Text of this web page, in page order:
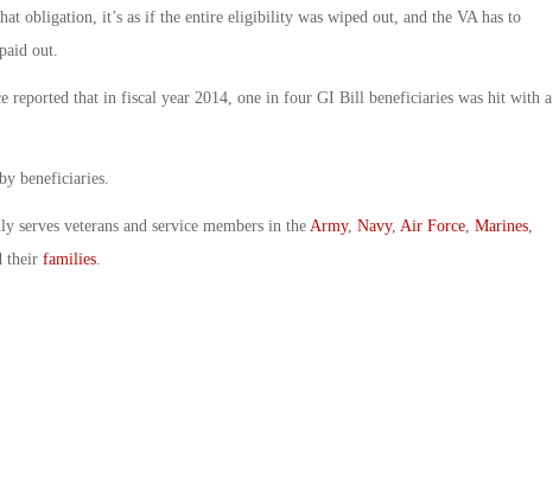
obligation, it’s as if the entire eligibility was wiped out, and the VA has to
out.
reported that in fiscal year 2014, one in four GI Bill beneficiaries was hit with a
beneficiaries.
serves veterans and service members in the Army, Navy, Air Force, Marines,
their families.